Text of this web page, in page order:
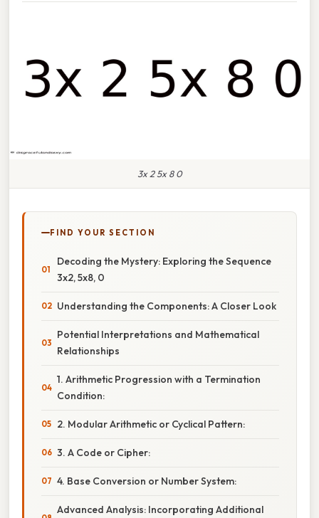
3x 2 5x 8 0
FIND YOUR SECTION
Decoding the Mystery: Exploring the Sequence
3x2, 5x8, 0
Understanding the Components: A Closer Look
Potential Interpretations and Mathematical
Relationships
1. Arithmetic Progression with a Termination
Condition:
2. Modular Arithmetic or Cyclical Pattern:
3. A Code or Cipher:
4. Base Conversion or Number System:
Advanced Analysis: Incorporating Additional